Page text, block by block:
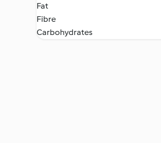
Fat
Fibre
Carbohydrates